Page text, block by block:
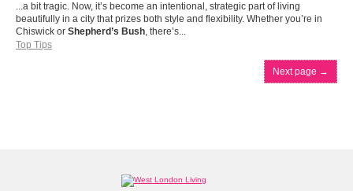
...a bit tragic. Now, it’s become an intentional, strategic part of living
beautifully in a city that prizes both style and flexibility. Whether you’re in
Chiswick or Shepherd’s Bush, there’s...
Top Tips
Next page →